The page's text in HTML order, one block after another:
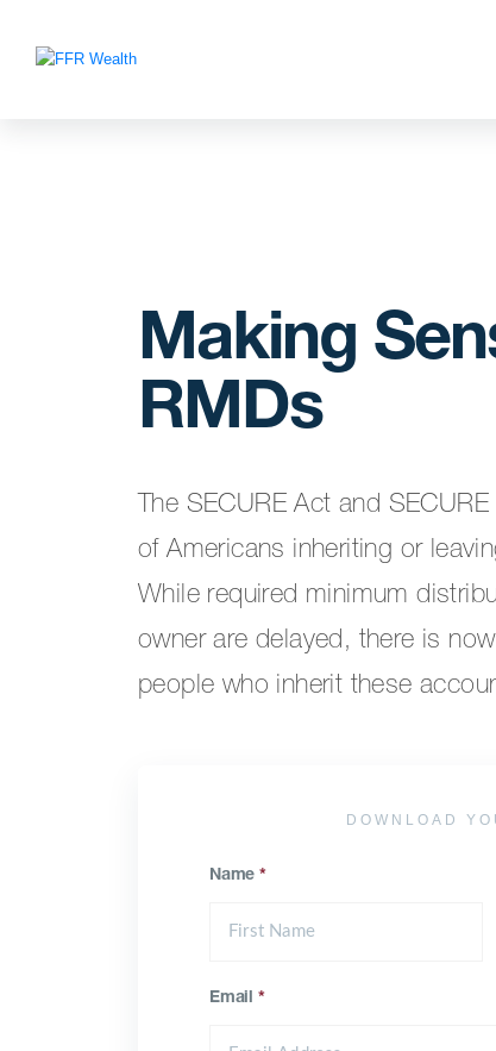
Making
RMDs
The SECURE Act and
of Americans inheriting or
While required minimum
owner are delayed, there is
people who inherit these
DOWNLOAD
Name *
Email *